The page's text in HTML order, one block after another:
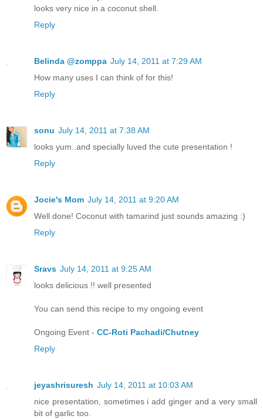
looks very nice in a coconut shell.
Reply
Belinda @zomppa July 14, 2011 at 7:29 AM
How many uses I can think of for this!
Reply
sonu July 14, 2011 at 7:38 AM
looks yum..and specially luved the cute presentation !
Reply
Jocie's Mom July 14, 2011 at 9:20 AM
Well done! Coconut with tamarind just sounds amazing :)
Reply
Sravs July 14, 2011 at 9:25 AM
looks delicious !! well presented
You can send this recipe to my ongoing event
Ongoing Event - CC-Roti Pachadi/Chutney
Reply
jeyashrisuresh July 14, 2011 at 10:03 AM
nice presentation, sometimes i add ginger and a very small
bit of garlic too.